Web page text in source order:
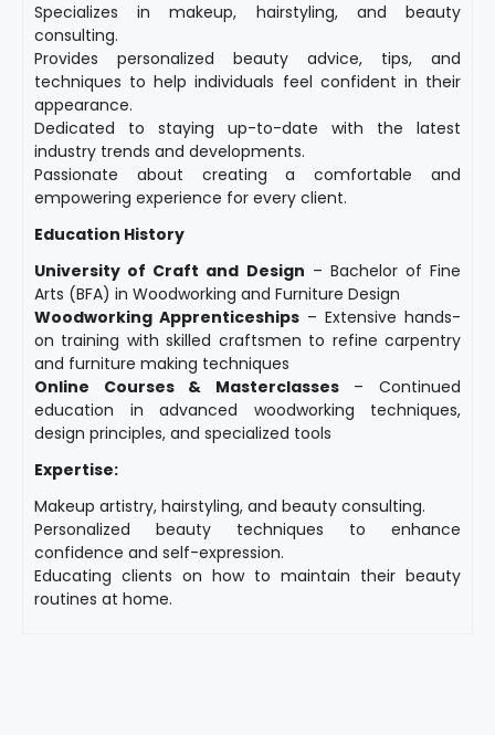
Specializes in makeup, hairstyling, and beauty
consulting.
Provides personalized beauty advice, tips, and
techniques to help individuals feel confident in their
appearance.
Dedicated to staying up-to-date with the latest
industry trends and developments.
Passionate about creating a comfortable and
empowering experience for every client.
Education History
University of Craft and Design – Bachelor of Fine
Arts (BFA) in Woodworking and Furniture Design
Woodworking Apprenticeships – Extensive hands-
on training with skilled craftsmen to refine carpentry
and furniture making techniques
Online Courses & Masterclasses– Continued
education in advanced woodworking techniques,
design principles, and specialized tools
Expertise:
Makeup artistry, hairstyling, and beauty consulting.
Personalized beauty techniques to enhance
confidence and self-expression.
Educating clients on how to maintain their beauty
routines at home.